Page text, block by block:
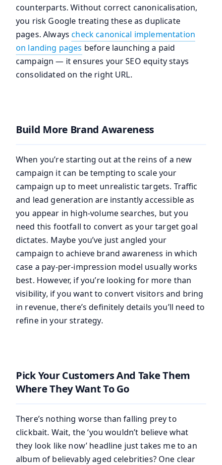
counterparts. Without correct canonicalisation,
you risk Google treating these as duplicate
pages. Alwayscheck canonical implementation
on landing pages before launching a paid
campaign — it ensures your SEO equity stays
consolidated on the right URL.
Build More Brand Awareness
When you’re starting out at the reins of a new
campaign it can be tempting to scale your
campaign up to meet unrealistic targets. Traffic
and lead generation are instantly accessible as
you appear in high-volume searches, but you
need this footfall to convert as your target goal
dictates. Maybe you’ve just angled your
campaign to achieve brand awareness in which
case a pay-per-impression model usually works
best. However, if you’re looking for more than
visibility, if you want to convert visitors and bring
in revenue, there’s definitely details you’ll need to
refine in your strategy.
Pick Your Customers And Take Them
Where They Want To Go
There’s nothing worse than falling prey to
clickbait. Wait, the ‘you wouldn’t believe what
they look like now’ headline just takes me to an
album of believably aged celebrities? One clear